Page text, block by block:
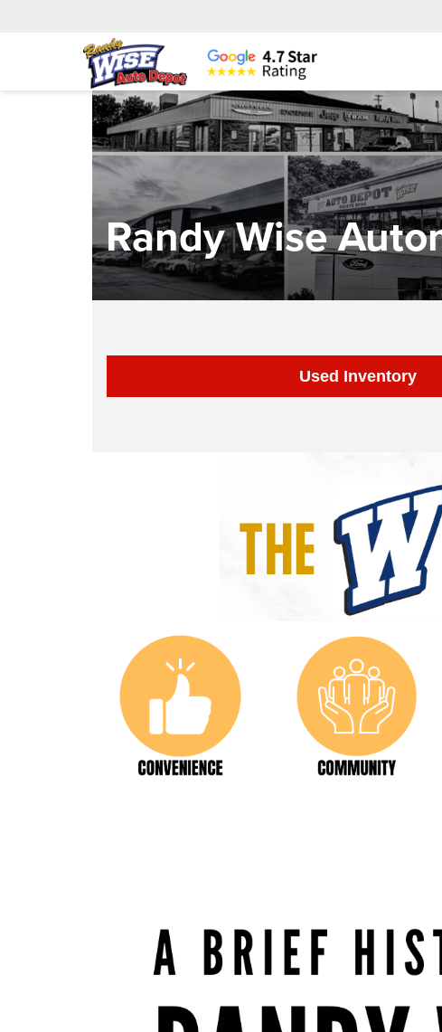
Randy Wise
Used Inventory